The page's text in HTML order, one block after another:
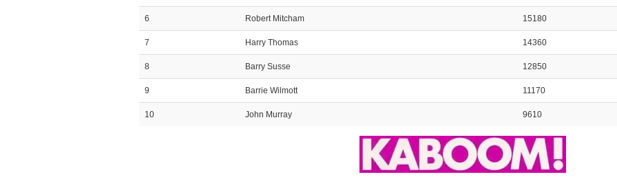
6 Robert Mitcham 15180
7 Harry Thomas 14360
8 Barry Susse 12850
9 Barrie Wilmott 11170
10 John Murray 9610